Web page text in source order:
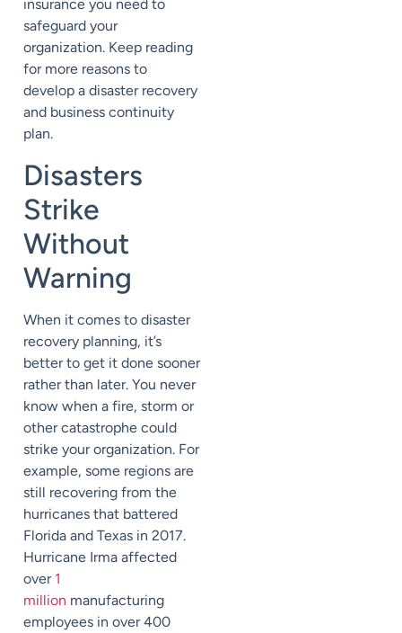
insurance you need to
safeguard your
organization. Keep reading
for more reasons to
develop a disaster recovery
and business continuity
plan.
Disasters
Strike
Without
Warning
When it comes to disaster
recovery planning, it’s
better to get it done sooner
rather than later. You never
know when a fire, storm or
other catastrophe could
strike your organization. For
example, some regions are
still recovering from the
hurricanes that battered
Florida and Texas in 2017.
Hurricane Irma affected
over 1
million manufacturing
employees in over 400